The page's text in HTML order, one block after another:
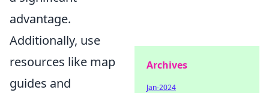
advantage.
Additionally, use
resources like map
guides and
Archives
Jan-2024